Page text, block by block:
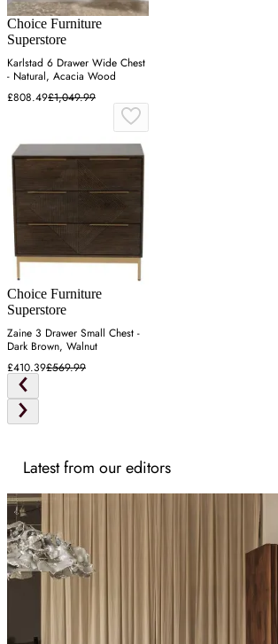
Choice Furniture
Superstore
Karlstad 6 Drawer Wide Chest
- Natural, Acacia Wood
£808.49£1,049.99
Choice Furniture
Superstore
Zaine 3 Drawer Small Chest -
Dark Brown, Walnut
£410.39£569.99
Latest from our editors